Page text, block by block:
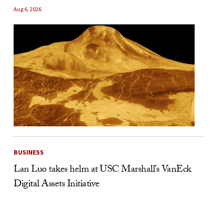
Aug 6, 2026
BUSINESS
Lan Luo takes helm at USC Marshall’s VanEck
Digital Assets Initiative